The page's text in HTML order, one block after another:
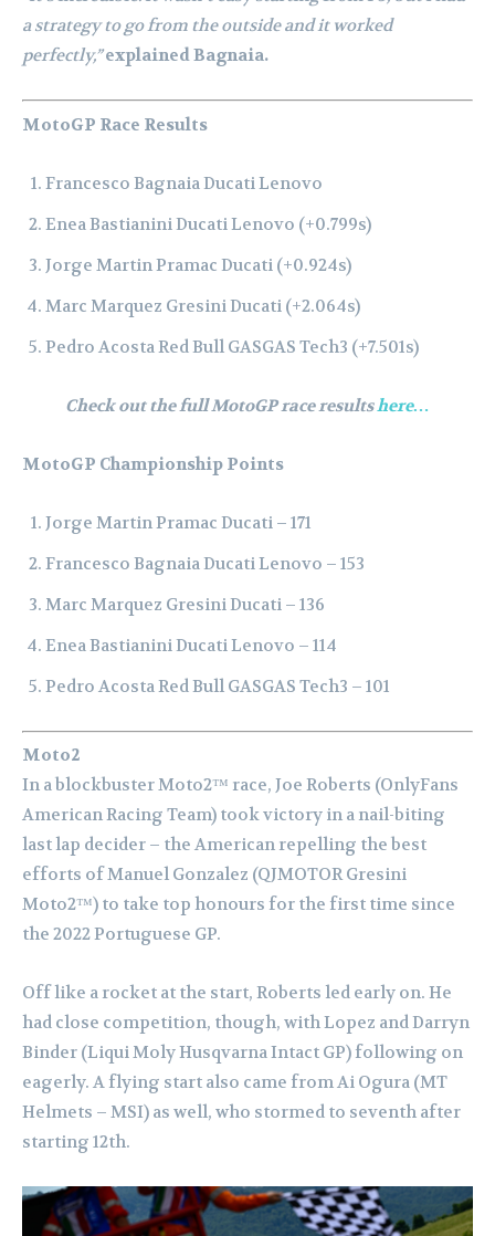
a strategy to go from the outside and it worked
perfectly,” explained Bagnaia.
MotoGP Race Results
Francesco Bagnaia Ducati Lenovo
Enea Bastianini Ducati Lenovo (+0.799s)
Jorge Martin Pramac Ducati (+0.924s)
Marc Marquez Gresini Ducati (+2.064s)
Pedro Acosta Red Bull GASGAS Tech3 (+7.501s)
Check out the full MotoGP race resultshere…
MotoGP Championship Points
Jorge Martin Pramac Ducati – 171
Francesco Bagnaia Ducati Lenovo – 153
Marc Marquez Gresini Ducati – 136
Enea Bastianini Ducati Lenovo – 114
Pedro Acosta Red Bull GASGAS Tech3 – 101
Moto2
In a blockbuster Moto2™ race, Joe Roberts (OnlyFans
American Racing Team) took victory in a nail-biting
last lap decider – the American repelling the best
efforts of Manuel Gonzalez (QJMOTOR Gresini
Moto2™) to take top honours for the first time since
the 2022 Portuguese GP.
Off like a rocket at the start, Roberts led early on. He
had close competition, though, with Lopez and Darryn
Binder (Liqui Moly Husqvarna Intact GP) following on
eagerly. A flying start also came from Ai Ogura (MT
Helmets – MSI) as well, who stormed to seventh after
starting 12th.